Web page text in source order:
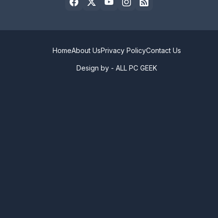
Design by - ALL PC GEEK
HomeAbout UsPrivacy PolicyContact Us